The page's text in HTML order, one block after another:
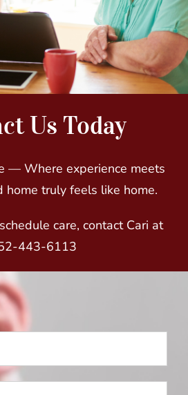
Us Today
— Where experience meets
home truly feels like home.
care, contact Cari at
443-6113